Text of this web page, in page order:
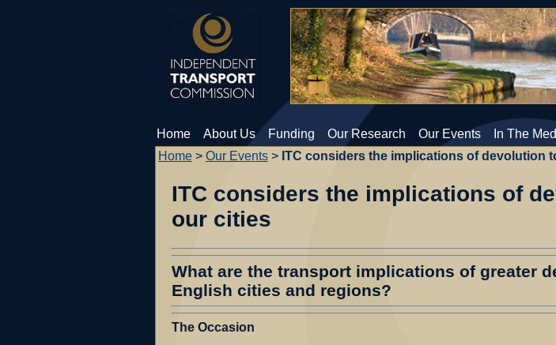
Home About Us Funding Our Research Our Events In The
Home > Our Events > ITC considers the implications of devolution
ITC considers the implications of
our cities
What are the transport implications of greater
English cities and regions?
The Occasion